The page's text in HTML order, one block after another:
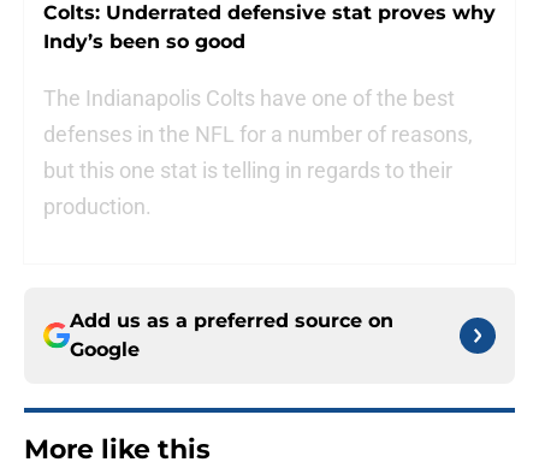
Colts: Underrated defensive stat proves why
Indy’s been so good
The Indianapolis Colts have one of the best
defenses in the NFL for a number of reasons,
but this one stat is telling in regards to their
production.
Add us as a preferred source on
Google
More like this